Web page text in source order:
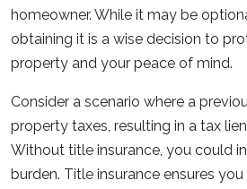
homeowner. While it may be
obtaining it is a wise decision to
property and your peace of mind.
Consider a scenario where a
property taxes, resulting in a tax
Without title insurance, you could
burden. Title insurance ensures